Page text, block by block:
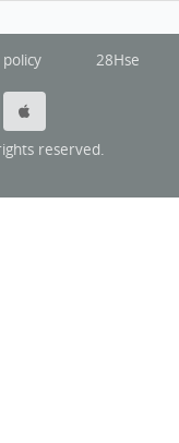
28Hse
reserved.